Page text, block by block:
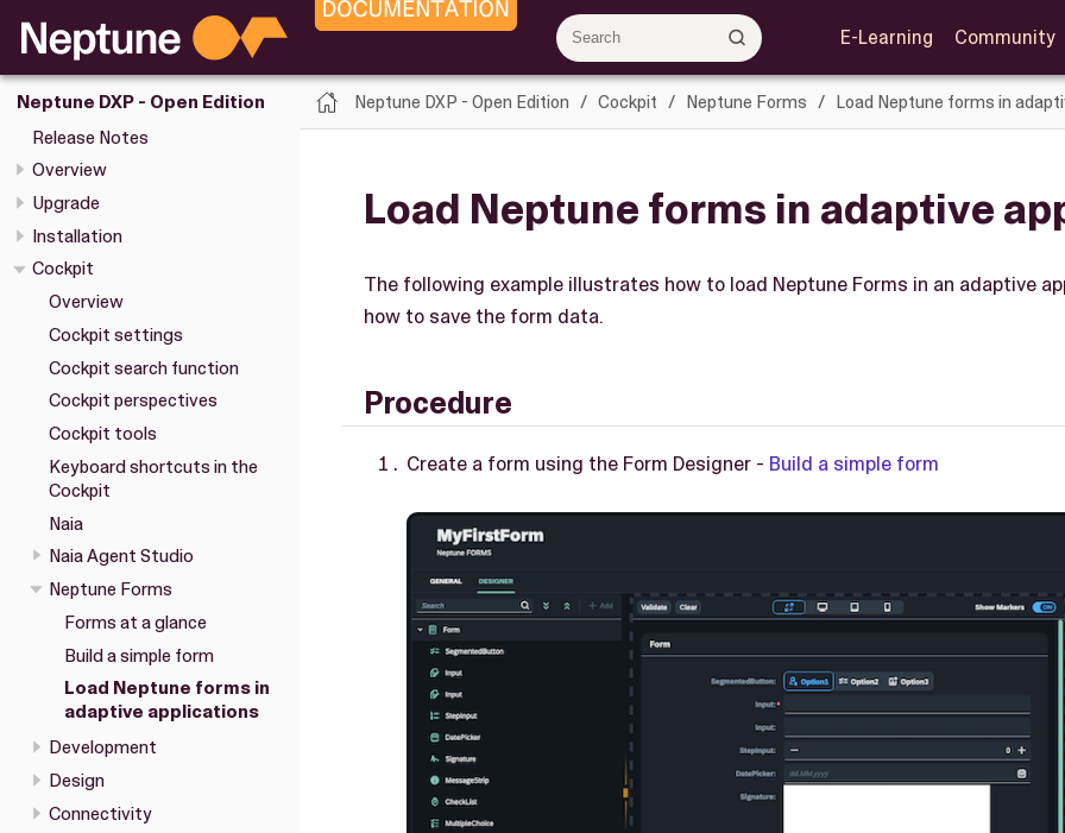
E-Learning Community
Neptune DXP - Open Edition
Release Notes
Overview
Upgrade
Installation
Cockpit
Overview
Cockpit settings
Cockpit search function
Cockpit perspectives
Cockpit tools
Keyboard shortcuts in the
Cockpit
Naia
Naia Agent Studio
Neptune Forms
Forms at a glance
Build a simple form
Load Neptune forms in
adaptive applications
Development
Design
Connectivity
Neptune DXP - Open Edition Cockpit Neptune Forms Load Neptune forms in
Load Neptune forms in adaptive
The following example illustrates how to load Neptune Forms in an adaptive
how to save the form data.
Procedure
Create a form using the Form Designer - Build a simple form